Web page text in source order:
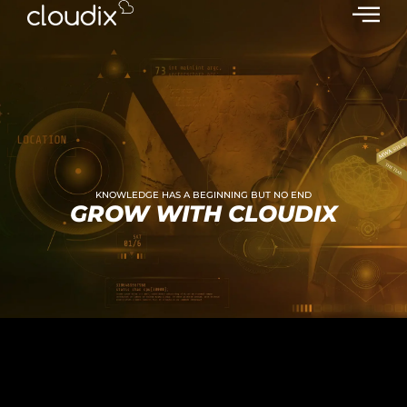
KNOWLEDGE HAS A BEGINNING BUT NO END
GROW WITH CLOUDIX